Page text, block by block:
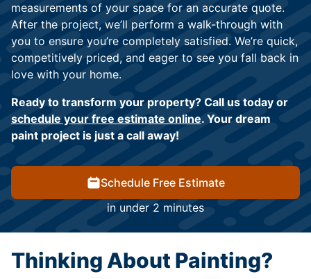
measurements of your space for an accurate quote.
After the project, we’ll perform a walk-through with
you to ensure you’re completely satisfied. We’re quick,
competitively priced, and eager to see you fall back in
love with your home.
Ready to transform your property? Call us today or
schedule your free estimate online. Your dream
paint project is just a call away!
Schedule Free Estimate
in under 2 minutes
Thinking About Painting?